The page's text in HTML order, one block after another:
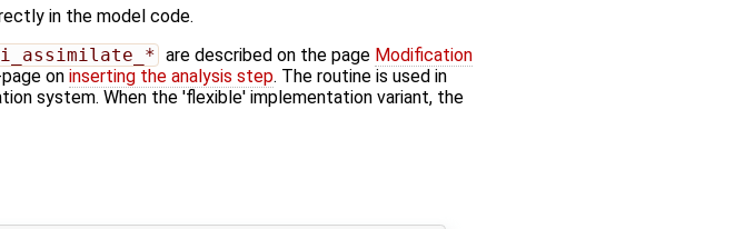
in the model code.
are described on the page Modification
on inserting the analysis step. The routine is used in
system. When the 'flexible' implementation variant, the